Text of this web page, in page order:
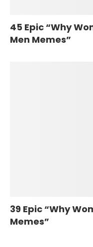
45 Epic “Why
Men Memes”
39 Epic “Why
Memes”